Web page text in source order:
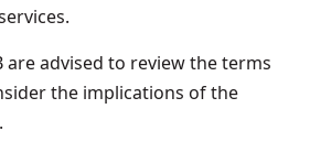
are advised to review the terms
the implications of the